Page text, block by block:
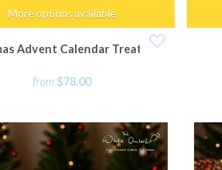
More options available
Advent Calendar Treat Box
from $78.00